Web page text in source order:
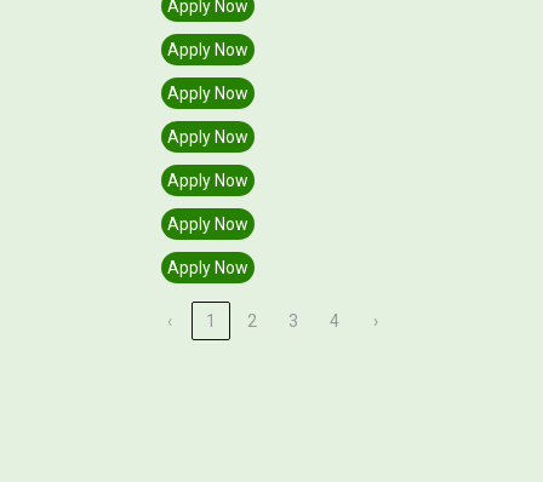
Apply Now
Apply Now
Apply Now
Apply Now
Apply Now
Apply Now
Apply Now
‹ 1 2 3 4 ›